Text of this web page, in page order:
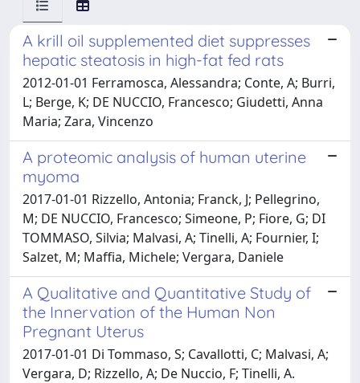
A krill oil supplemented diet suppresses
hepatic steatosis in high-fat fed rats
2012-01-01 Ferramosca, Alessandra; Conte, A; Burri,
L; Berge, K; DE NUCCIO, Francesco; Giudetti, Anna
Maria; Zara, Vincenzo
A proteomic analysis of human uterine
myoma
2017-01-01 Rizzello, Antonia; Franck, J; Pellegrino,
M; DE NUCCIO, Francesco; Simeone, P; Fiore, G; DI
TOMMASO, Silvia; Malvasi, A; Tinelli, A; Fournier, I;
Salzet, M; Maffia, Michele; Vergara, Daniele
A Qualitative and Quantitative Study of
the Innervation of the Human Non
Pregnant Uterus
2017-01-01 Di Tommaso, S; Cavallotti, C; Malvasi, A;
Vergara, D; Rizzello, A; De Nuccio, F; Tinelli, A.